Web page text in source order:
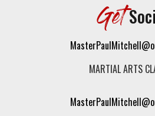
Get
MARTIAL ARTS